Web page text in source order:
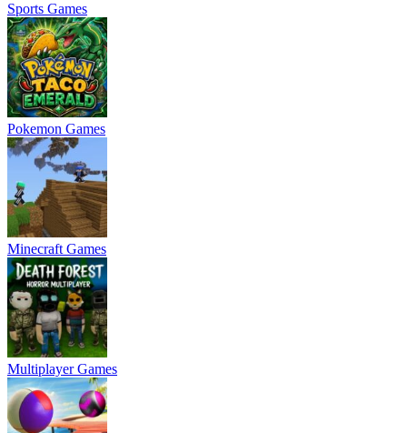
Sports Games
Pokemon Games
Minecraft Games
Multiplayer Games